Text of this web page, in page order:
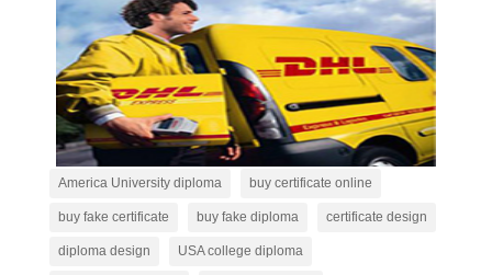
America University diploma buy certificate online
buy fake certificate buy fake diploma certificate design
diploma design USA college diploma